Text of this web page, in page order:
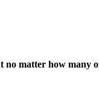
matter how many